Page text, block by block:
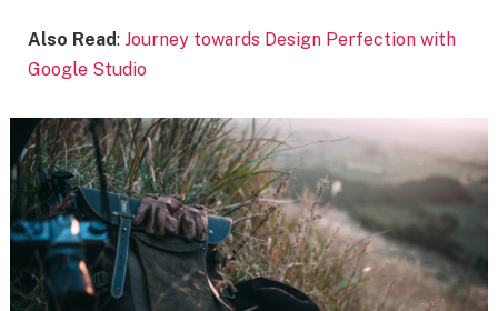
Also Read: Journey towards Design Perfection with
Google Studio